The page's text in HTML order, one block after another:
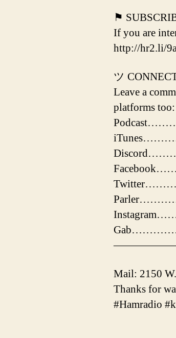
⚑
If you are
http://hr2.li/
ツ
Leave a
platforms too:
Mail: 2150
Thanks for
#Hamradio